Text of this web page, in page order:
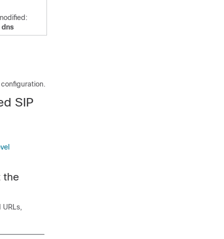
SIP
the